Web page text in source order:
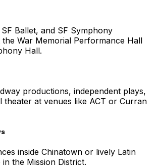
Ballet, and SF Symphony
War Memorial Performance Hall
Hall.
productions, independent plays,
theater at venues like ACT or Curran
inside Chinatown or lively Latin
the Mission District.